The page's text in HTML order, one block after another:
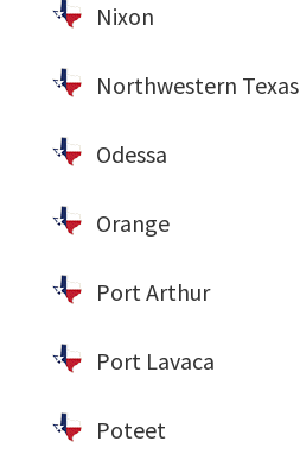
Nixon
Northwestern Texas
Odessa
Orange
Port Arthur
Port Lavaca
Poteet